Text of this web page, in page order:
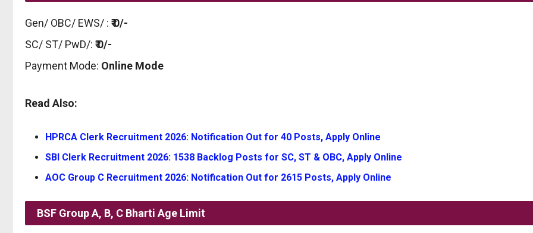
Gen/ OBC/ EWS/ : ₹ 0/-
SC/ ST/ PwD/: ₹ 0/-
Payment Mode: Online Mode
Read Also:
HPRCA Clerk Recruitment 2026: Notification Out for 40 Posts, Apply Online
SBI Clerk Recruitment 2026: 1538 Backlog Posts for SC, ST & OBC, Apply Online
AOC Group C Recruitment 2026: Notification Out for 2615 Posts, Apply Online
BSF Group A, B, C Bharti Age Limit